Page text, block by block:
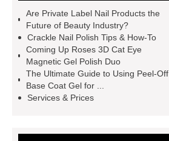
Polish
custom crack gel
polish
private label cat eye gel
manicure
pink cat eye polish
Gel Nail Polish Cracking
china
polygel glitter nails
Coat Nail Polish
Are Private Label Nail Products the
Future of Beauty Industry?
Crackle Nail Polish Tips & How-To
Coming Up Roses 3D Cat Eye
Magnetic Gel Polish Duo
The Ultimate Guide to Using Peel-Off
Base Coat Gel for ...
Services & Prices